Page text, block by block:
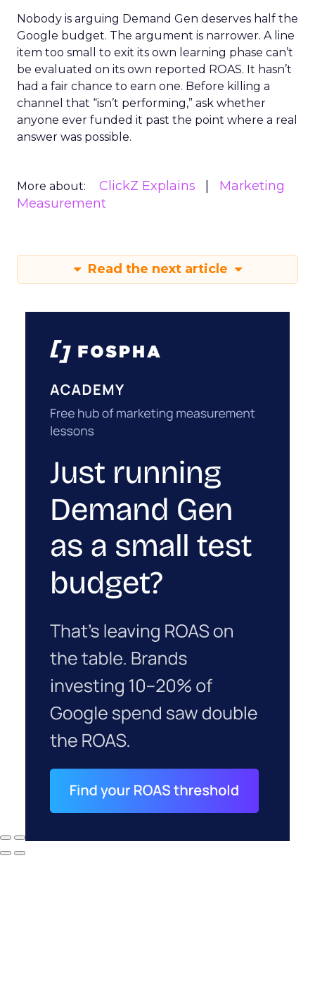
Nobody is arguing Demand Gen deserves half the
Google budget. The argument is narrower. A line
item too small to exit its own learning phase can’t
be evaluated on its own reported ROAS. It hasn’t
had a fair chance to earn one. Before killing a
channel that “isn’t performing,” ask whether
anyone ever funded it past the point where a real
answer was possible.
More about: ClickZ Explains
Marketing
Measurement
Read the next article